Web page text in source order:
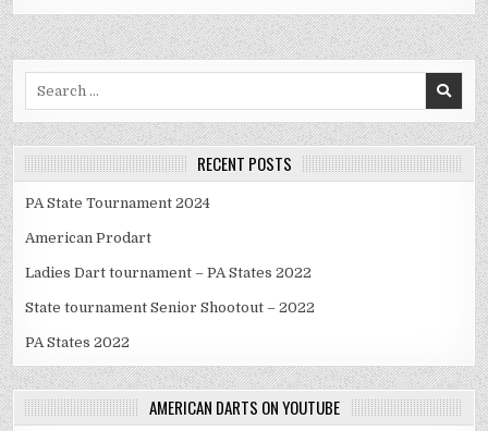
RECENT POSTS
PA State Tournament 2024
American Prodart
Ladies Dart tournament – PA States 2022
State tournament Senior Shootout – 2022
PA States 2022
AMERICAN DARTS ON YOUTUBE